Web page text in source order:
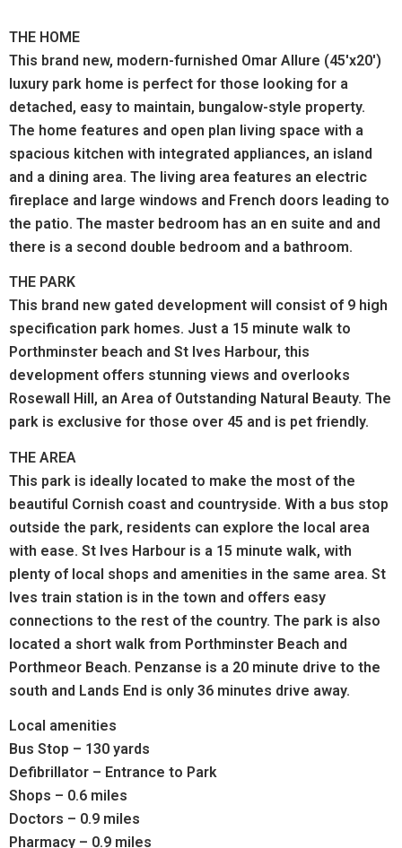
THE HOME
This brand new, modern-furnished Omar Allure (45'x20')
luxury park home is perfect for those looking for a
detached, easy to maintain, bungalow-style property.
The home features and open plan living space with a
spacious kitchen with integrated appliances, an island
and a dining area. The living area features an electric
fireplace and large windows and French doors leading to
the patio. The master bedroom has an en suite and and
there is a second double bedroom and a bathroom.
THE PARK
This brand new gated development will consist of 9 high
specification park homes. Just a 15 minute walk to
Porthminster beach and St Ives Harbour, this
development offers stunning views and overlooks
Rosewall Hill, an Area of Outstanding Natural Beauty. The
park is exclusive for those over 45 and is pet friendly.
THE AREA
This park is ideally located to make the most of the
beautiful Cornish coast and countryside. With a bus stop
outside the park, residents can explore the local area
with ease. St Ives Harbour is a 15 minute walk, with
plenty of local shops and amenities in the same area. St
Ives train station is in the town and offers easy
connections to the rest of the country. The park is also
located a short walk from Porthminster Beach and
Porthmeor Beach. Penzanse is a 20 minute drive to the
south and Lands End is only 36 minutes drive away.
Local amenities
Bus Stop – 130 yards
Defibrillator – Entrance to Park
Shops – 0.6 miles
Doctors – 0.9 miles
Pharmacy – 0.9 miles